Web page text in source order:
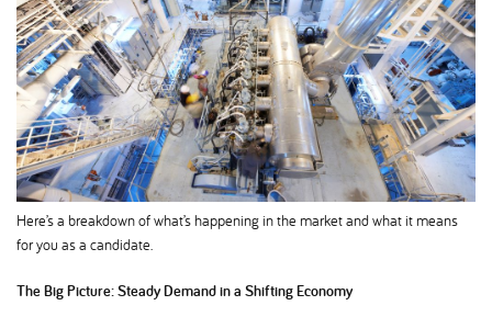
Here’s a breakdown of what’s happening in the market and what it means
for you as a candidate.
The Big Picture: Steady Demand in a Shifting Economy